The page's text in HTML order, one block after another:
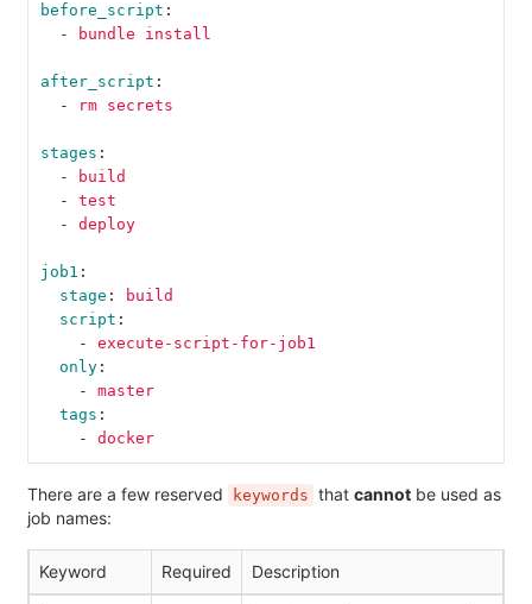
before_script :
-
bundle install
after_script :
-
rm secrets
stages :
-
build
-
test
-
deploy
job1 :
stage :
build
script :
-
execute-script-for-job1
only:
-
master
tags :
-
docker
There are a few reserved keywords that cannot be used as
job names:
Keyword Required Description